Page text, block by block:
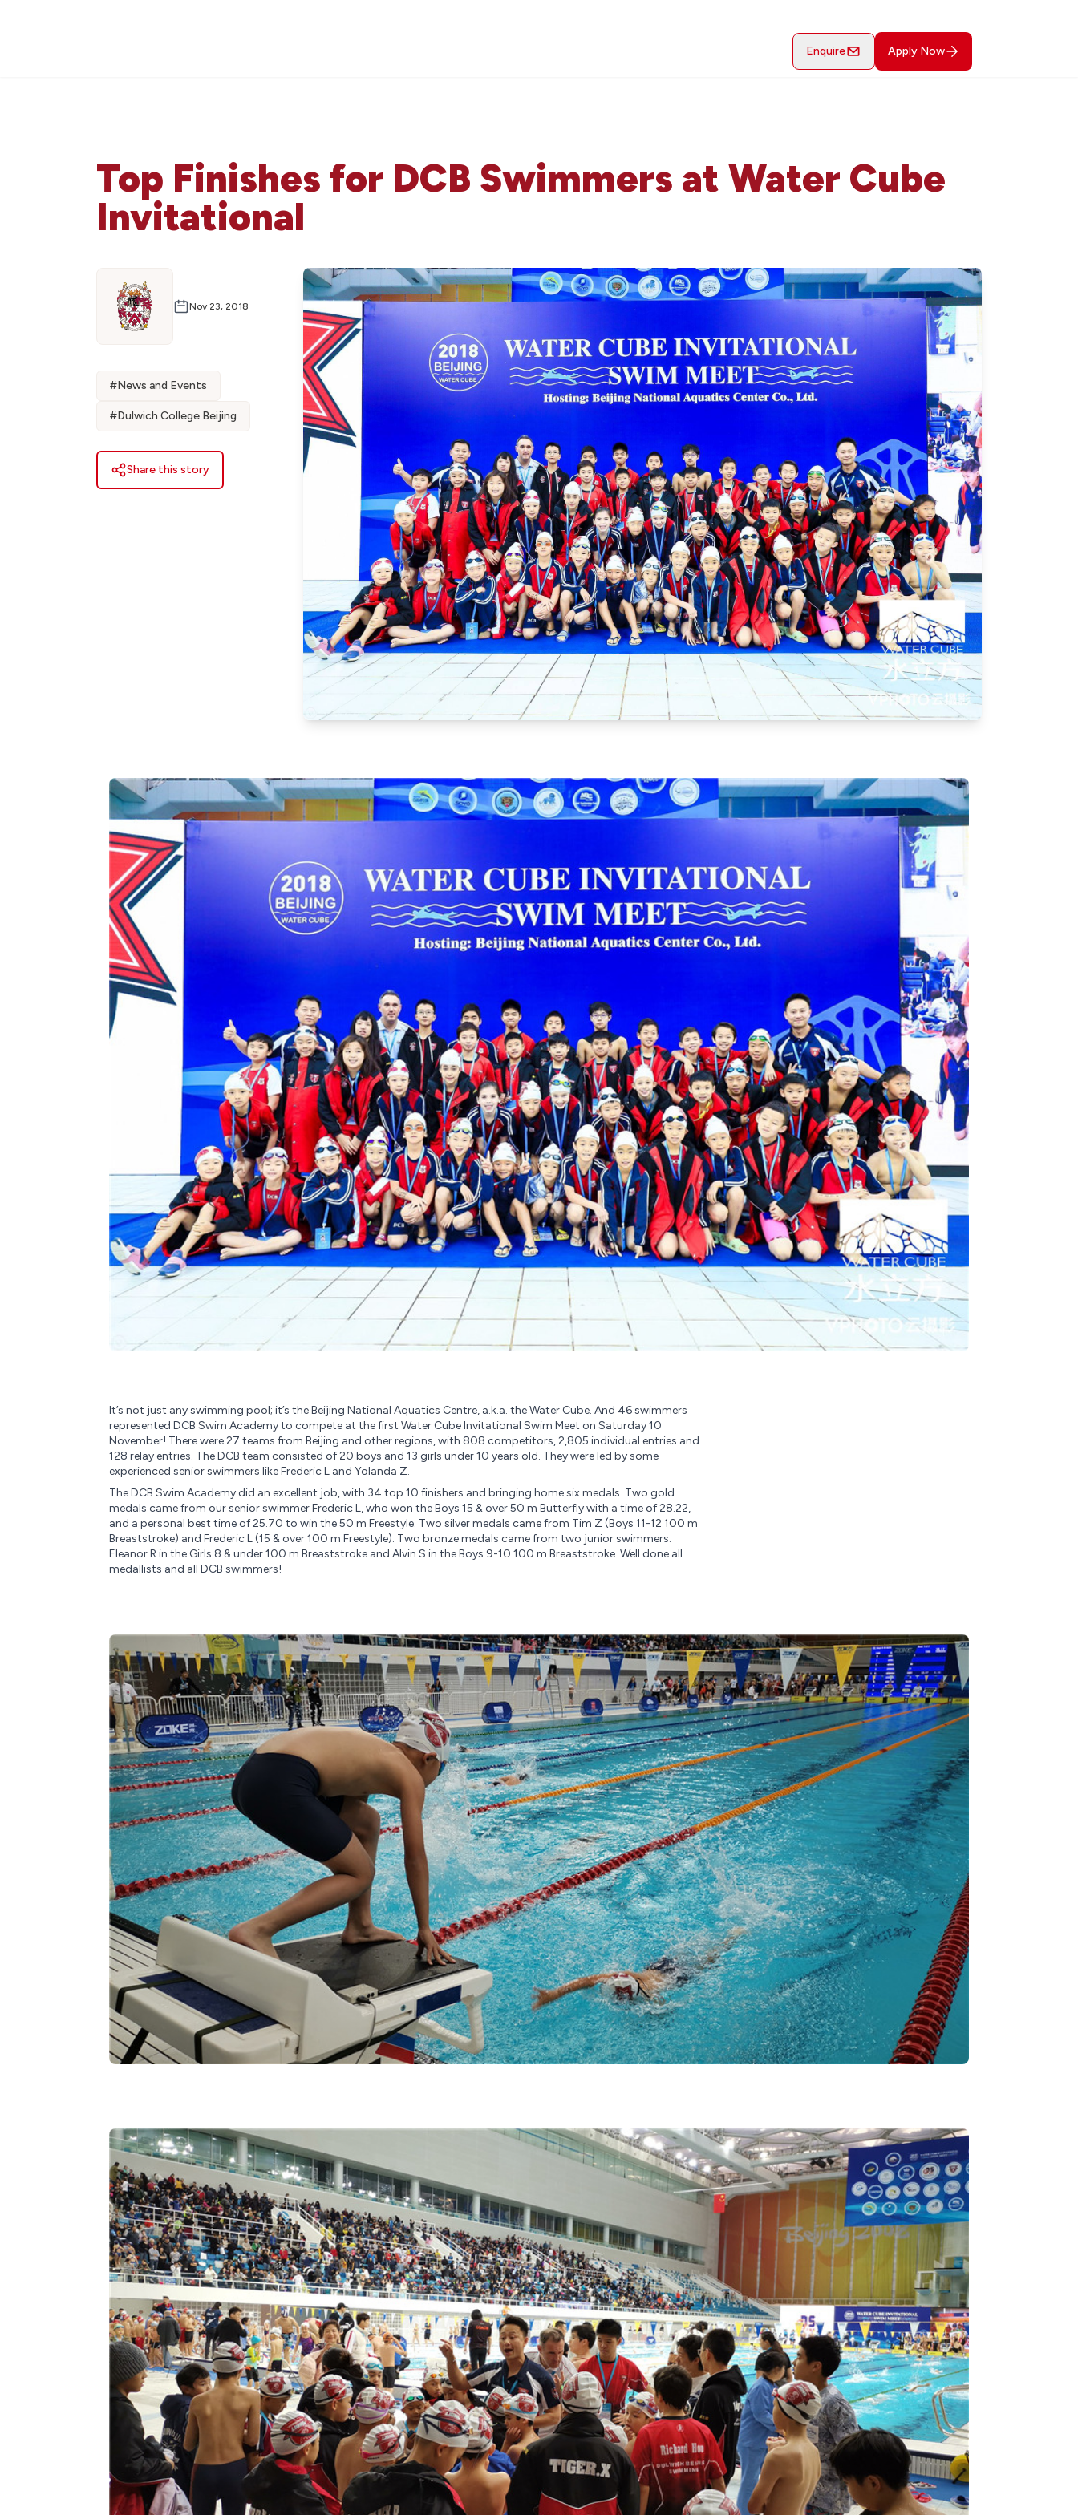
Enquire Apply Now
Top Finishes for DCB Swimmers at Water Cube
Invitational
Nov 23, 2018
#News and Events
#Dulwich College Beijing
Share this story
It’s not just any swimming pool; it’s the Beijing National Aquatics Centre, a.k.a. the Water Cube. And 46 swimmers
represented DCB Swim Academy to compete at the first Water Cube Invitational Swim Meet on Saturday 10
November! There were 27 teams from Beijing and other regions, with 808 competitors, 2,805 individual entries and
128 relay entries. The DCB team consisted of 20 boys and 13 girls under 10 years old. They were led by some
experienced senior swimmers like Frederic L and Yolanda Z.
The DCB Swim Academy did an excellent job, with 34 top 10 finishers and bringing home six medals. Two gold
medals came from our senior swimmer Frederic L, who won the Boys 15 & over 50 m Butterfly with a time of 28.22,
and a personal best time of 25.70 to win the 50 m Freestyle. Two silver medals came from Tim Z (Boys 11-12 100 m
Breaststroke) and Frederic L (15 & over 100 m Freestyle). Two bronze medals came from two junior swimmers:
Eleanor R in the Girls 8 & under 100 m Breaststroke and Alvin S in the Boys 9-10 100 m Breaststroke. Well done all
medallists and all DCB swimmers!